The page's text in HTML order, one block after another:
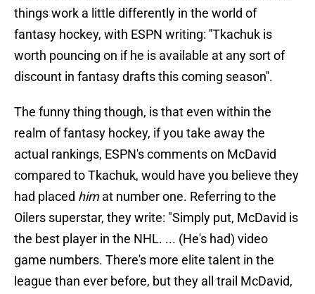
things work a little differently in the world of
fantasy hockey, with ESPN writing: ''Tkachuk is
worth pouncing on if he is available at any sort of
discount in fantasy drafts this coming season''.
The funny thing though, is that even within the
realm of fantasy hockey, if you take away the
actual rankings, ESPN's comments on McDavid
compared to Tkachuk, would have you believe they
had placed himat number one. Referring to the
Oilers superstar, they write: "Simply put, McDavid is
the best player in the NHL. ... (He's had) video
game numbers. There's more elite talent in the
league than ever before, but they all trail McDavid,